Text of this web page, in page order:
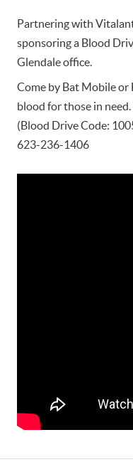
Partnering with
sponsoring a Blood
Glendale office.
Come by Bat Mobile
blood for those in
(Blood Drive Code:
623-236-1406